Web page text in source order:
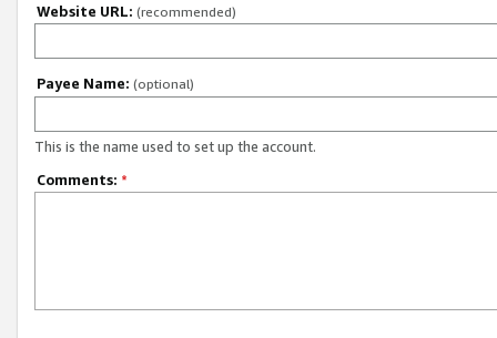
Website URL: (recommended)
Payee Name: (optional)
This is the name used to set up the account.
Comments: *